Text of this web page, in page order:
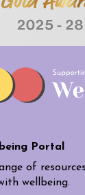
Portal
of
wellbeing.